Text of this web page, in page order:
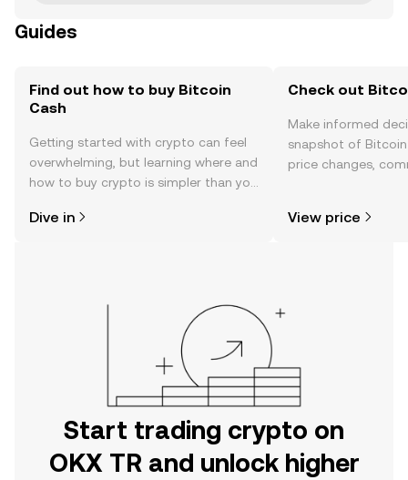
Guides
Find out how to buy Bitcoin
Cash
Getting started with crypto can feel
overwhelming, but learning where and
how to buy crypto is simpler than you
the OKX TR mobile app, or right here
Dive in
Check out
Make informed
snapshot of Bitcoin
price changes,
View price
Start trading crypto on
OKX TR and unlock higher